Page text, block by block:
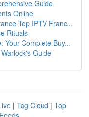
Guide
Online
Top IPTV Franc...
Rituals
Your Complete Buy...
Guide
| Tag Cloud | Top